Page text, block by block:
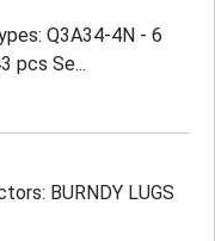
Q3A34-4N - 6
pcs Se...
BURNDY LUGS